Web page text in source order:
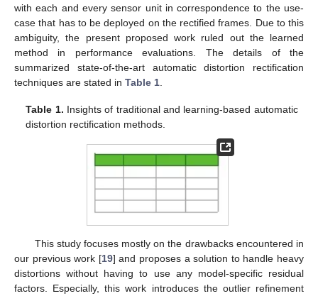
with each and every sensor unit in correspondence to the use-
case that has to be deployed on the rectified frames. Due to this
ambiguity, the present proposed work ruled out the learned
method in performance evaluations. The details of the
summarized state-of-the-art automatic distortion rectification
techniques are stated in Table 1
Table 1. Insights of traditional and learning-based automatic
distortion rectification methods.
This study focuses mostly on the drawbacks encountered in
our previous work [19] and proposes a solution to handle heavy
distortions without having to use any model-specific residual
factors. Especially, this work introduces the outlier refinement